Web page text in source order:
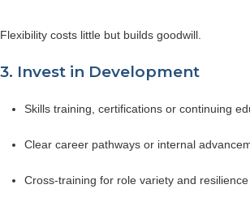
Flexibility costs little but builds goodwill.
3. Invest in Development
Skills training, certifications or continuing
Clear career pathways or internal
Cross-training for role variety and resilience